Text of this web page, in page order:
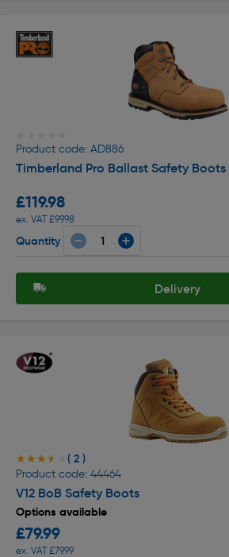
Product code: AD886
Timberland Pro Ballast Safety Boots
£119.98
ex. VAT £99.98
Quantity
Delivery
★★★★★
★★★★★ ( 2 )
Product code: 44464
V12 BoB Safety Boots
Options available
£79.99
ex. VAT £79.99